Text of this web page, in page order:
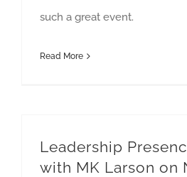
such a great event.
Read More
Leadership
with MK Larson on